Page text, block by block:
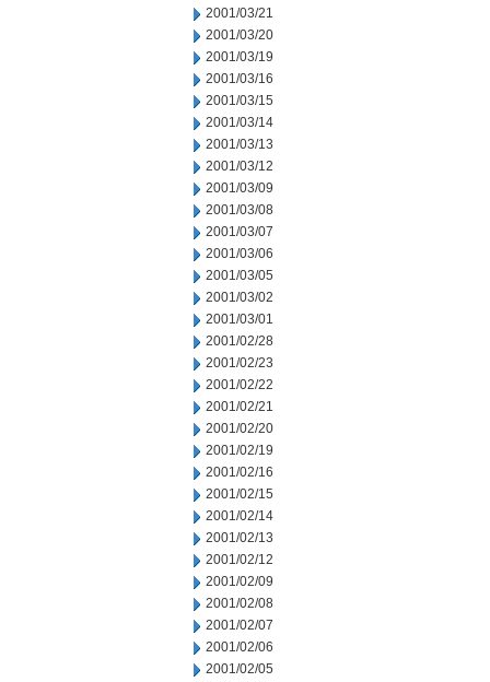
2001/03/21
2001/03/20
2001/03/19
2001/03/16
2001/03/15
2001/03/14
2001/03/13
2001/03/12
2001/03/09
2001/03/08
2001/03/07
2001/03/06
2001/03/05
2001/03/02
2001/03/01
2001/02/28
2001/02/23
2001/02/22
2001/02/21
2001/02/20
2001/02/19
2001/02/16
2001/02/15
2001/02/14
2001/02/13
2001/02/12
2001/02/09
2001/02/08
2001/02/07
2001/02/06
2001/02/05